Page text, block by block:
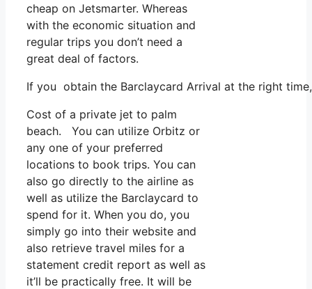
cheap on Jetsmarter. Whereas
with the economic situation and
regular trips you don’t need a
great deal of factors.
If you obtain the Barclaycard Arrival at the right
Cost of a private jet to palm
beach. You can utilize Orbitz or
any one of your preferred
locations to book trips. You can
also go directly to the airline as
well as utilize the Barclaycard to
spend for it. When you do, you
simply go into their website and
also retrieve travel miles for a
statement credit report as well as
it’ll be practically free. It will be